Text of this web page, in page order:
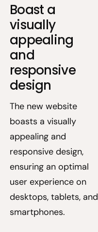
Boast a
visually
appealing
and
responsive
design
The new website
boasts a visually
appealing and
responsive design,
ensuring an optimal
user experience on
desktops, tablets, and
smartphones.